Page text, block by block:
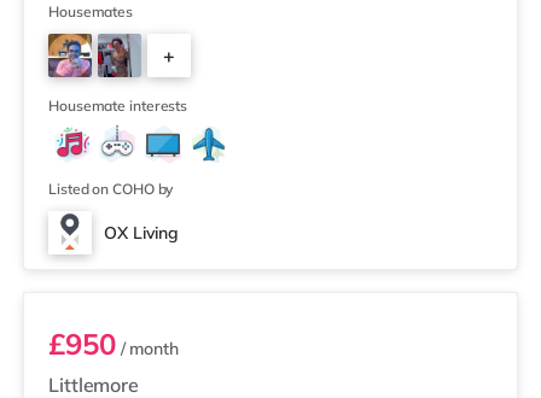
Manager of the Year (Tenant Choice) – Highly
Commended 🏅 Best Residential to HMO Conversion –
Highly Commended 🏅 Best Investor (Regional Winner)
– Oxfordshire When you rent with OX Living, you're
joining a professionally managed, fr
Housemates
+
5
Housemate interests
Listed on COHO by
OX Living
Room 7
Littlemore
£950/ month